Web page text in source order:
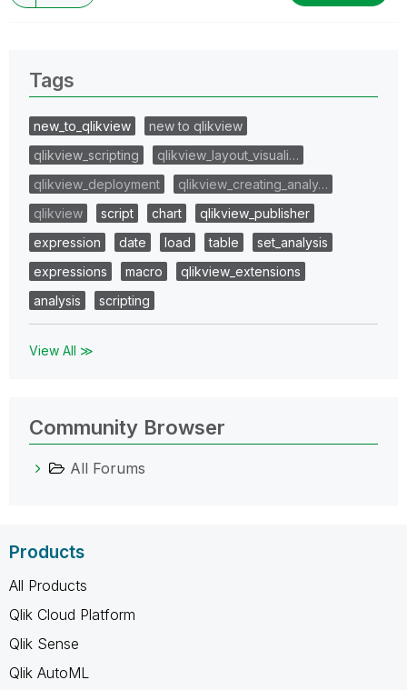
Tags
new_to_qlikview
new to qlikview
qlikview_scripting
qlikview_layout_visuali…
qlikview_deployment
qlikview_creating_analy…
qlikview
script chart
qlikview_publisher
expression
date load table
set_analysis
expressions
macro
qlikview_extensions
analysis
scripting
View All ≫
Community Browser
All Forums
Products
All Products
Qlik Cloud Platform
Qlik Sense
Qlik AutoML